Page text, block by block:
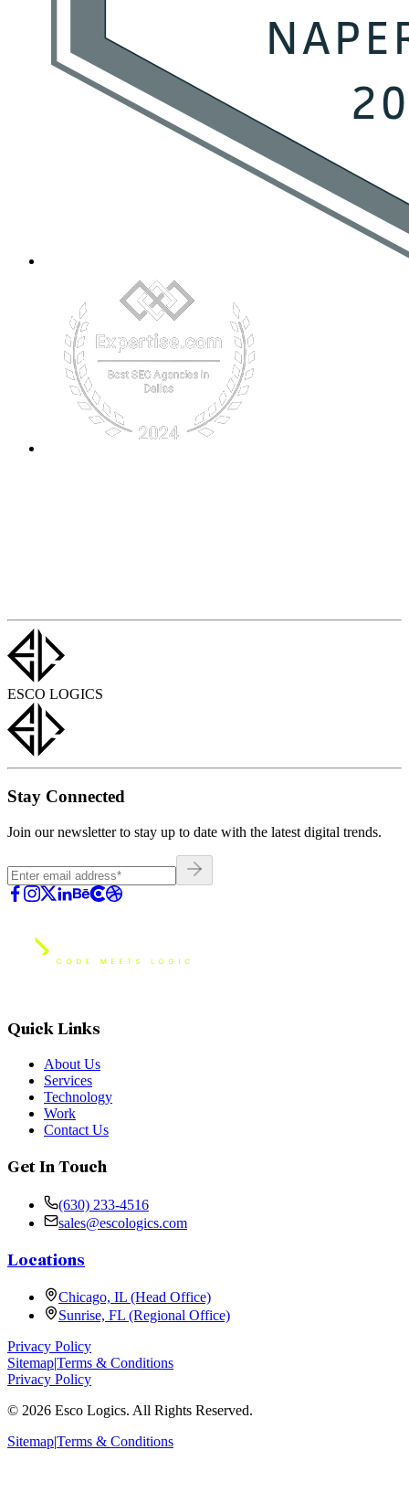
ESCO LOGICS
Stay Connected
Join our newsletter to stay up to date with the latest digital trends.
Quick Links
About Us
Services
Technology
Work
Contact Us
Get In Touch
(630) 233-4516
sales@escologics.com
Locations
Chicago, IL (Head Office)
Sunrise, FL (Regional Office)
Privacy Policy
Sitemap|Terms & Conditions
Privacy Policy
© 2026 Esco Logics. All Rights Reserved.
Sitemap|Terms & Conditions